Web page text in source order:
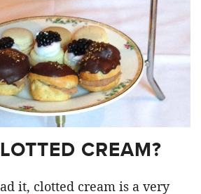
CREAM?
it, clotted cream is a very